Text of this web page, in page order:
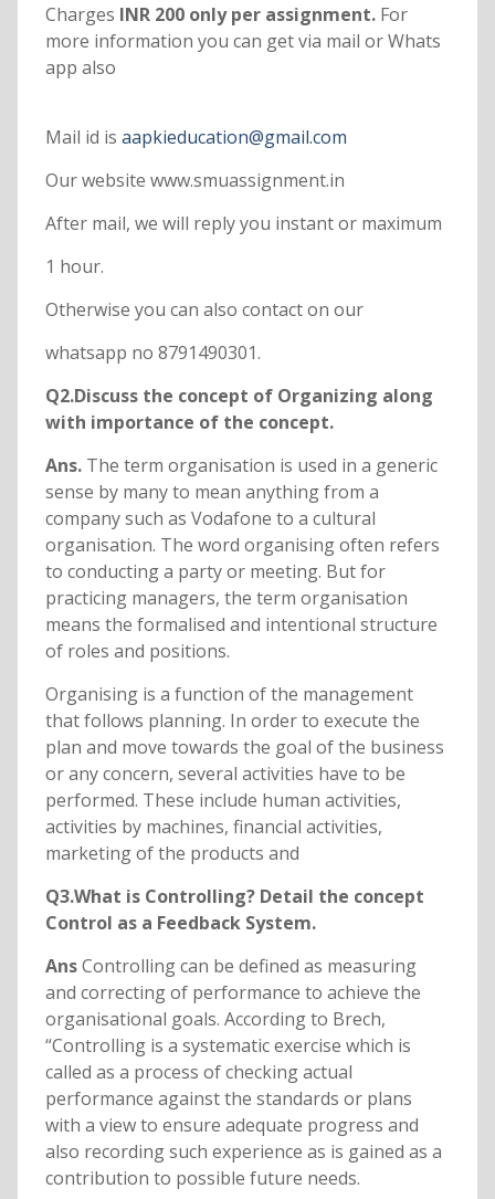
Charges INR 200 only per assignment. For
more information you can get via mail or Whats
app also
Mail id is aapkieducation@gmail.com
Our website www.smuassignment.in
After mail, we will reply you instant or maximum
1 hour.
Otherwise you can also contact on our
whatsapp no 8791490301.
Q2.Discuss the concept of Organizing along
with importance of the concept.
Ans.The term organisation is used in a generic
sense by many to mean anything from a
company such as Vodafone to a cultural
organisation. The word organising often refers
to conducting a party or meeting. But for
practicing managers, the term organisation
means the formalised and intentional structure
of roles and positions.
Organising is a function of the management
that follows planning. In order to execute the
plan and move towards the goal of the business
or any concern, several activities have to be
performed. These include human activities,
activities by machines, financial activities,
marketing of the products and
Q3.What is Controlling? Detail the concept
Control as a Feedback System.
AnsControlling can be defined as measuring
and correcting of performance to achieve the
organisational goals. According to Brech,
“Controlling is a systematic exercise which is
called as a process of checking actual
performance against the standards or plans
with a view to ensure adequate progress and
also recording such experience as is gained as a
contribution to possible future needs.